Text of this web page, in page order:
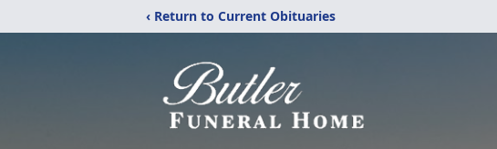
‹ Return to Current Obituaries